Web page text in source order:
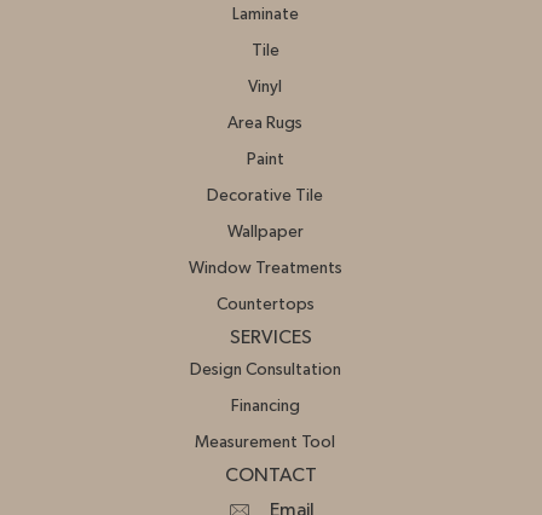
Laminate
Tile
Vinyl
Area Rugs
Paint
Decorative Tile
Wallpaper
Window Treatments
Countertops
SERVICES
Design Consultation
Financing
Measurement Tool
CONTACT
Email